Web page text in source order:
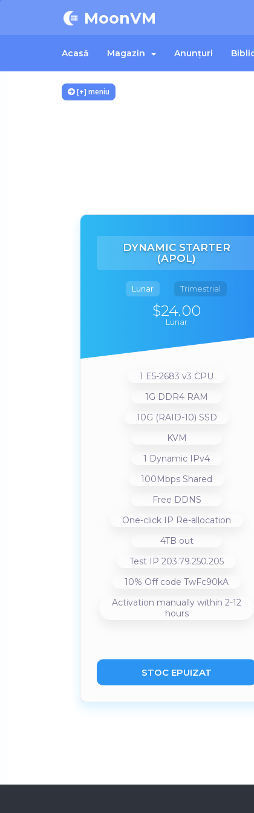
MoonVM
Acasă Magazin Anunțuri
[+] meniu
DYNAMIC STARTER
(APOL)
Lunar Trimestrial
$24.00
Lunar
1 E5-2683 v3 CPU
1G DDR4 RAM
10G (RAID-10) SSD
KVM
1 Dynamic IPv4
100Mbps Shared
Free DDNS
One-click IP Re-allocation
4TB out
Test IP 203.79.250.205
10% Off code TwFc90kA
Activation manually within 2-12
hours
STOC EPUIZAT